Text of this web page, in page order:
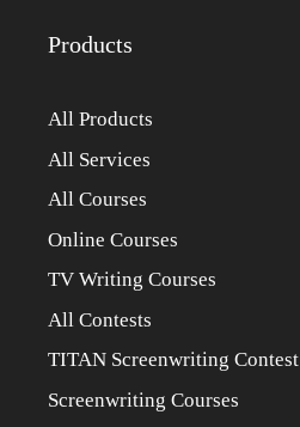
Products
All Products
All Services
All Courses
Online Courses
TV Writing Courses
All Contests
TITAN Screenwriting Contest
Screenwriting Courses